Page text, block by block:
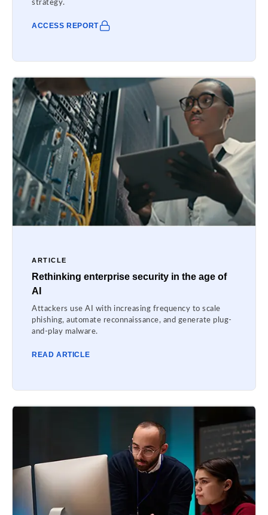
strategy.
ACCESS REPORT
ARTICLE
Rethinking enterprise security in the age of
AI
Attackers use AI with increasing frequency to scale
phishing, automate reconnaissance, and generate plug-
and-play malware.
READ ARTICLE